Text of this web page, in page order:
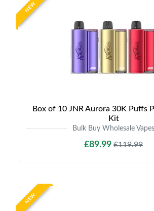
NEW
Box of 10 JNR Aurora 30K Puffs
Kit
Bulk Buy Wholesale Vapes
£89.99 £119.99
NEW